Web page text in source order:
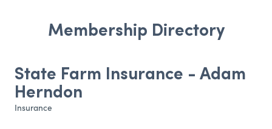
Membership Directory
State Farm Insurance - Adam
Herndon
Categories
Insurance